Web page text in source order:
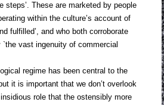
steps’. These are marketed by people
within the culture’s account of
fulfilled’, and who both corroborate
`the vast ingenuity of commercial
regime has been central to the
it is important that we don’t overlook
role that the ostensibly more